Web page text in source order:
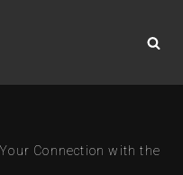
Connection with the